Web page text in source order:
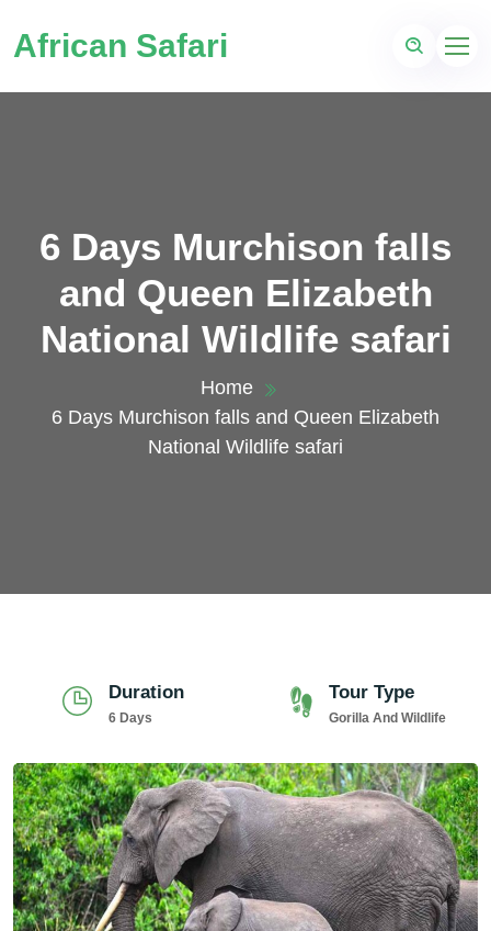
African Safari
6 Days Murchison falls
and Queen Elizabeth
National Wildlife safari
Home
6 Days Murchison falls and Queen Elizabeth
National Wildlife safari
Duration
6 Days
Tour Type
Gorilla And Wildlife